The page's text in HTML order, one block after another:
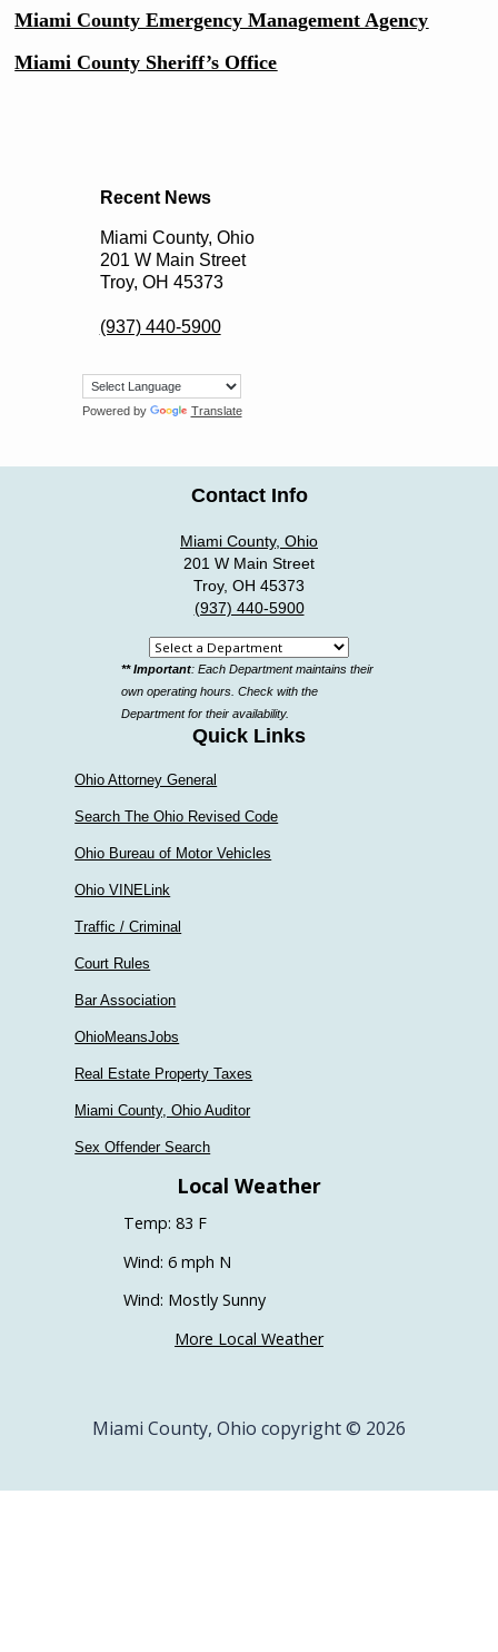
Miami County Emergency Management Agency
Miami County Sheriff’s Office
Recent News
Miami County, Ohio
201 W Main Street
Troy, OH 45373
(937) 440-5900
Powered by Translate
Contact Info
Miami County, Ohio
201 W Main Street
Troy, OH 45373
(937) 440-5900
Select
a
department
** Important: Each Department maintains their
own operating hours. Check with the
Department for their availability.
Quick Links
Ohio Attorney General
Search The Ohio Revised Code
Ohio Bureau of Motor Vehicles
Ohio VINELink
Traffic / Criminal
Court Rules
Bar Association
OhioMeansJobs
Real Estate Property Taxes
Miami County, Ohio Auditor
Sex Offender Search
Local Weather
Temp: 83 F
Wind: 6 mph N
Wind: Mostly Sunny
More Local Weather
Miami County, Ohio copyright © 2026